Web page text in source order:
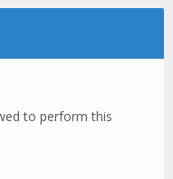
to perform this